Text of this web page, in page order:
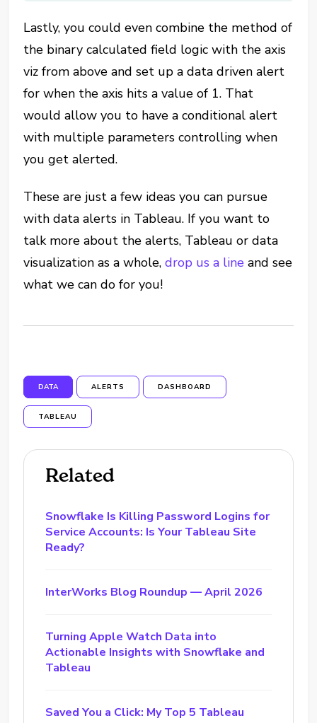
Lastly, you could even combine the method of
the binary calculated field logic with the axis
viz from above and set up a data driven alert
for when the axis hits a value of 1. That
would allow you to have a conditional alert
with multiple parameters controlling when
you get alerted.
These are just a few ideas you can pursue
with data alerts in Tableau. If you want to
talk more about the alerts, Tableau or data
visualization as a whole,drop us a line and see
what we can do for you!
DATA ALERTS DASHBOARD
TABLEAU
Related
Snowflake Is Killing Password Logins for
Service Accounts: Is Your Tableau Site
Ready?
InterWorks Blog Roundup — April 2026
Turning Apple Watch Data into
Actionable Insights with Snowflake and
Tableau
Saved You a Click: My Top 5 Tableau